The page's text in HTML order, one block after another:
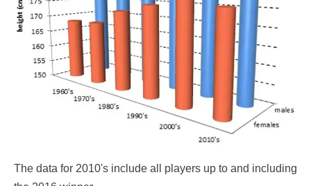
The data for 2010's include all players up to and including